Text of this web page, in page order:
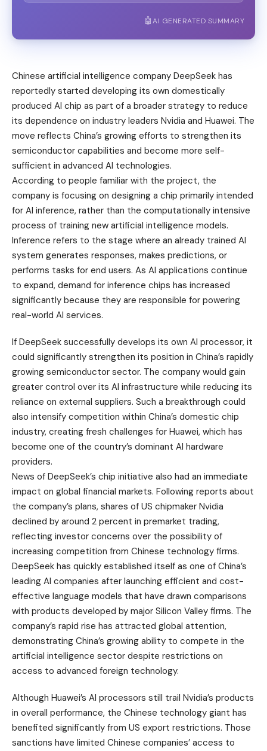
AI GENERATED SUMMARY
Chinese artificial intelligence company DeepSeek has
reportedly started developing its own domestically
produced AI chip as part of a broader strategy to reduce
its dependence on industry leaders Nvidia and Huawei. The
move reflects China’s growing efforts to strengthen its
semiconductor capabilities and become more self-
sufficient in advanced AI technologies.
According to people familiar with the project, the
company is focusing on designing a chip primarily intended
for AI inference, rather than the computationally intensive
process of training new artificial intelligence models.
Inference refers to the stage where an already trained AI
system generates responses, makes predictions, or
performs tasks for end users. As AI applications continue
to expand, demand for inference chips has increased
significantly because they are responsible for powering
real-world AI services.
If DeepSeek successfully develops its own AI processor, it
could significantly strengthen its position in China’s rapidly
growing semiconductor sector. The company would gain
greater control over its AI infrastructure while reducing its
reliance on external suppliers. Such a breakthrough could
also intensify competition within China’s domestic chip
industry, creating fresh challenges for Huawei, which has
become one of the country’s dominant AI hardware
providers.
News of DeepSeek’s chip initiative also had an immediate
impact on global financial markets. Following reports about
the company’s plans, shares of US chipmaker Nvidia
declined by around 2 percent in premarket trading,
reflecting investor concerns over the possibility of
increasing competition from Chinese technology firms.
DeepSeek has quickly established itself as one of China’s
leading AI companies after launching efficient and cost-
effective language models that have drawn comparisons
with products developed by major Silicon Valley firms. The
company’s rapid rise has attracted global attention,
demonstrating China’s growing ability to compete in the
artificial intelligence sector despite restrictions on
access to advanced foreign technology.
Although Huawei’s AI processors still trail Nvidia’s products
in overall performance, the Chinese technology giant has
benefited significantly from US export restrictions. Those
sanctions have limited Chinese companies’ access to